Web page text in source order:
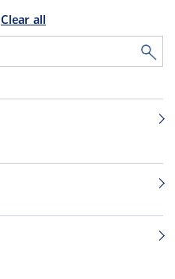
Clear all